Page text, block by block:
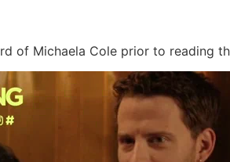
of Michaela Cole prior to reading